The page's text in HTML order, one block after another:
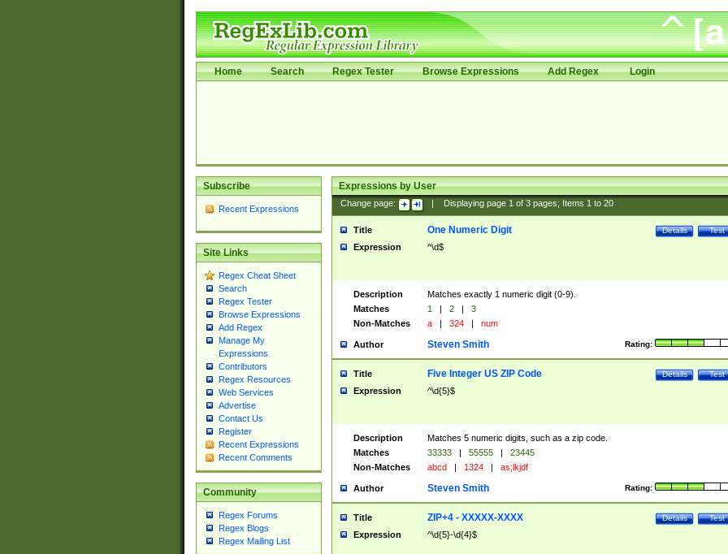
Home Search Regex Tester Browse Expressions Add Regex Login
Subscribe
Recent Expressions
Site Links
Regex Cheat Sheet
Search
Regex Tester
Browse Expressions
Add Regex
Manage My
Expressions
Contributors
Regex Resources
Web Services
Advertise
Contact Us
Register
Recent Expressions
Recent Comments
Community
Regex Forums
Regex Blogs
Regex Mailing List
Expressions by User
Change page: Displaying page 1of 3pages; Items 1to 20
Title Test
Details
One Numeric Digit
Expression ^\d$
Description
Matches exactly 1 numeric digit (0-9).
Matches
1 | 2 |
3
Non-Matches
a | 324 | num
Author Rating:
Steven Smith
Title Test
Details
Five Integer US ZIP Code
Expression ^\d{5}$
Description
Matches 5 numeric digits, such as a zip code.
Matches
33333 | 55555 |
23445
Non-Matches
abcd | 1324 | as;lkjdf
Author Rating:
Steven Smith
Title Test
Details
ZIP+4 - XXXXX-XXXX
Expression ^\d{5}-\d{4}$